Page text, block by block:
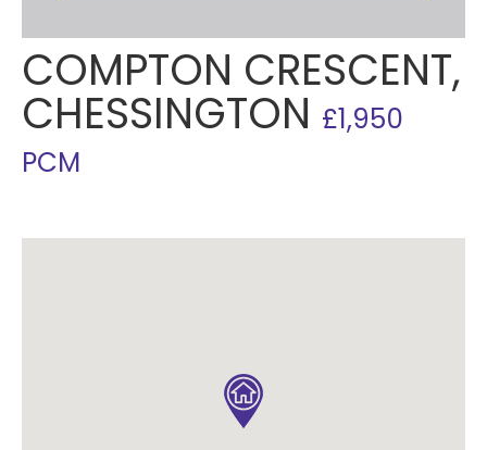
COMPTON CRESCENT,
CHESSINGTON £1,950
PCM